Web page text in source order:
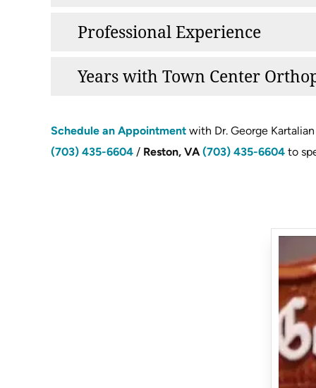
Professional Experience
Years with Town Center
Schedule an Appointment with Dr. George
(703) 435-6604 / Reston, VA(703) 435-6604 to